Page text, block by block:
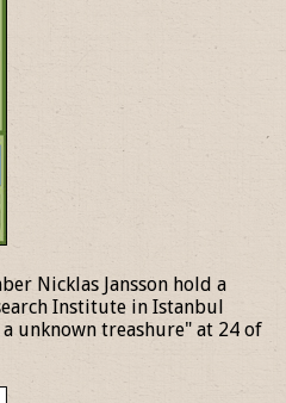
Nicklas Jansson hold a
Institute in Istanbul
unknown treashure" at 24 of